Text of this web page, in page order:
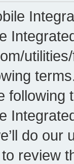
do our
review